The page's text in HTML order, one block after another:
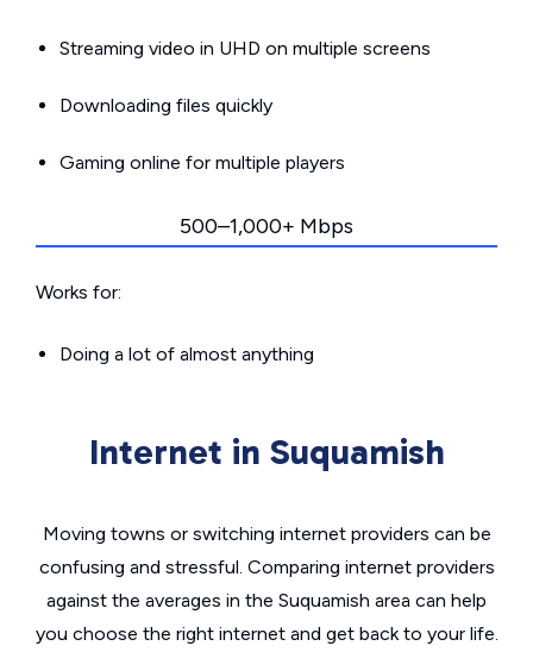
Streaming video in UHD on multiple screens
Downloading files quickly
Gaming online for multiple players
500–1,000+ Mbps
Works for:
Doing a lot of almost anything
Internet in Suquamish
Moving towns or switching internet providers can be
confusing and stressful. Comparing internet providers
against the averages in the Suquamish area can help
you choose the right internet and get back to your life.